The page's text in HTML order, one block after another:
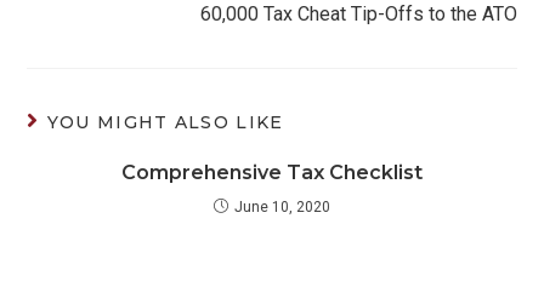
60,000 Tax Cheat Tip-Offs to the ATO
YOU MIGHT ALSO LIKE
Comprehensive Tax Checklist
June 10, 2020